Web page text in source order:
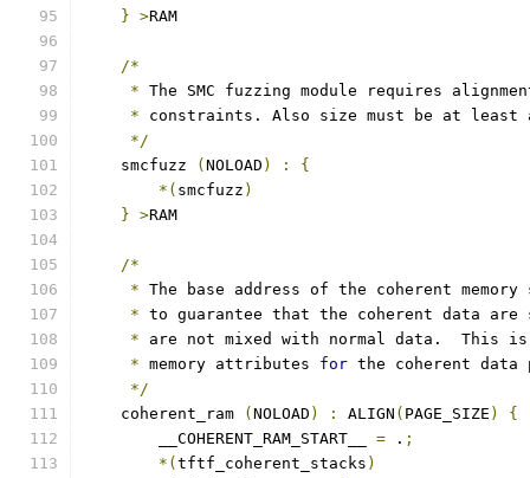
} >RAM
/*
* The SMC fuzzing module requires
* constraints. Also size must be at least
*/
    smcfuzz
( NOLOAD ) :
{
*( smcfuzz )
} >RAM
/*
* The base address of the coherent memory
* to guarantee that the coherent data are
* are not mixed with normal data.  This
* memory attributes for the coherent data
*/
    coherent_ram
( NOLOAD ) : ALIGN ( PAGE_SIZE )
{
        __COHERENT_RAM_START__
= . ;
*( tftf_coherent_stacks )